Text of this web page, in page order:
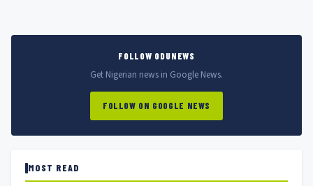
FOLLOW ODUNEWS
Get Nigerian news in Google News.
FOLLOW ON GOOGLE NEWS
MOST READ